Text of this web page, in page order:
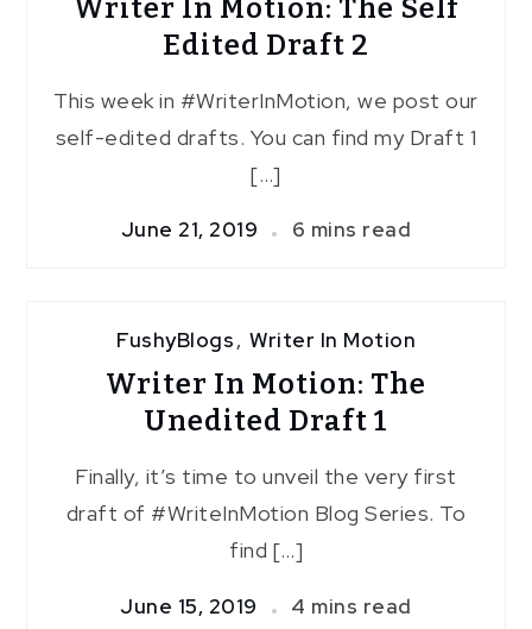
Writer In Motion: The Self
Edited Draft 2
This week in #WriterInMotion, we post our
self-edited drafts. You can find my Draft 1
[…]
June 21, 2019 6 mins read
FushyBlogs, Writer In Motion
Writer In Motion: The
Unedited Draft 1
Finally, it’s time to unveil the very first
draft of #WriteInMotion Blog Series. To
find […]
June 15, 2019 4 mins read